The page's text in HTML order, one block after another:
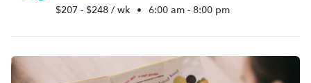
$207 - $248 / wk • 6:00 am - 8:00 pm